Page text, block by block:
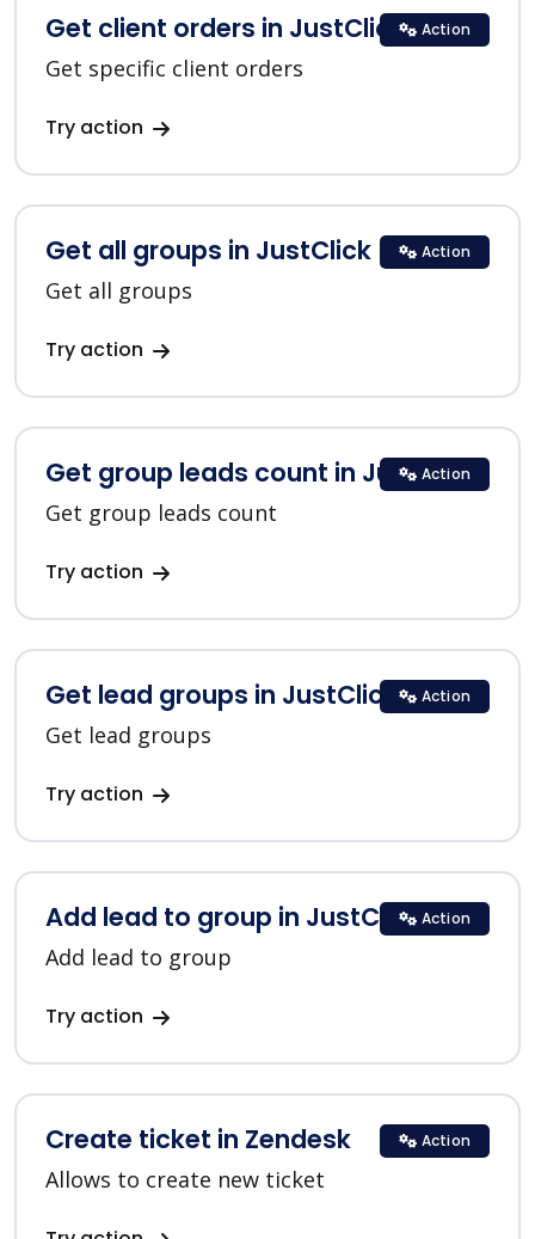
Get client orders in JustClick
Get specific client orders
Try action
Action
Get all groups in JustClick
Get all groups
Try action
Action
Get group leads count in JustClick
Get group leads count
Try action
Action
Get lead groups in JustClick
Get lead groups
Try action
Action
Add lead to group in JustClick
Add lead to group
Try action
Action
Create ticket in Zendesk
Allows to create new ticket
Action